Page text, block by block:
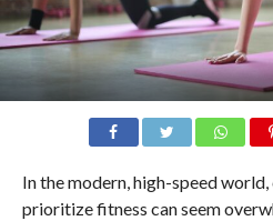
In the modern, high-speed
prioritize fitness can seem